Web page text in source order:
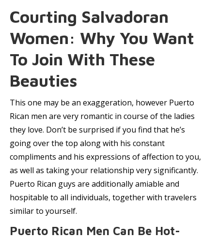
Courting Salvadoran
Women: Why You Want
To Join With These
Beauties
This one may be an exaggeration, however Puerto
Rican men are very romantic in course of the ladies
they love. Don’t be surprised if you find that he’s
going over the top along with his constant
compliments and his expressions of affection to you,
as well as taking your relationship very significantly.
Puerto Rican guys are additionally amiable and
hospitable to all individuals, together with travelers
similar to yourself.
Puerto Rican Men Can Be Hot-